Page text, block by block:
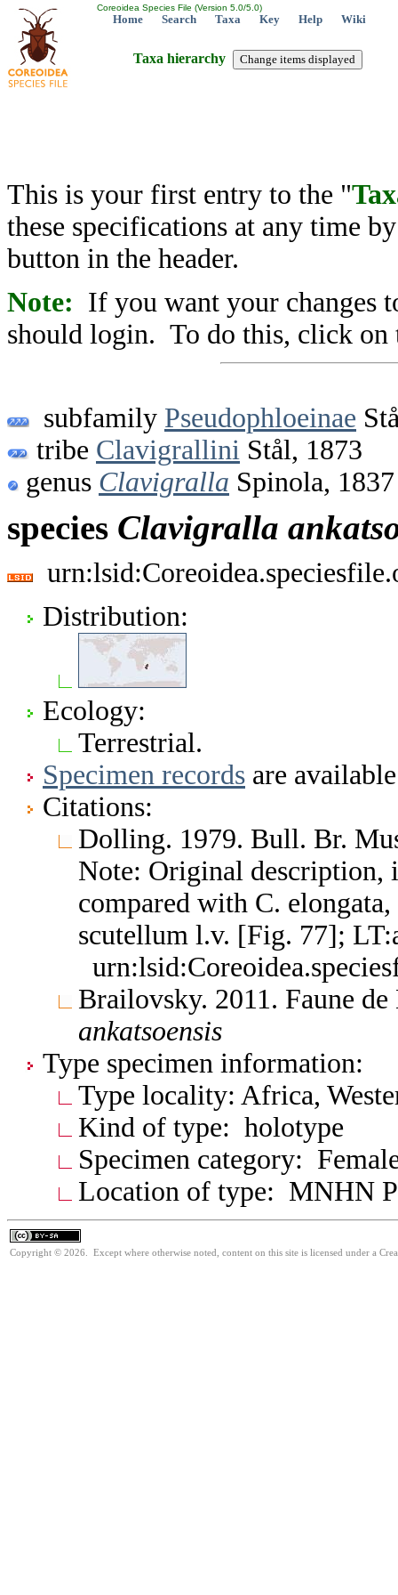
Coreoidea Species File (Version 5.0/5.0)
Home Search Taxa Key Help Wiki
Taxa hierarchy
This is your first entry to the "
these specifications at any time
button in the header.
Note: If you want your changes
should login. To do this, click on
subfamily Pseudophloeinae
tribe Clavigrallini Stål, 1873
genus Clavigralla Spinola, 1837
species Clavigralla
Distribution:
Ecology:
Terrestrial.
Specimen records are
Citations:
Dolling. 1979. Bull. Br.
Note: Original description,
compared with C.
scutellum l.v. [Fig. 77];
Brailovsky. 2011. Faune
ankatsoensis
Type specimen information:
Type locality: Africa,
Kind of type: holotype
Specimen category:
Location of type: MNHN
Copyright © 2026. Except where otherwise noted, content on this site is licensed under a